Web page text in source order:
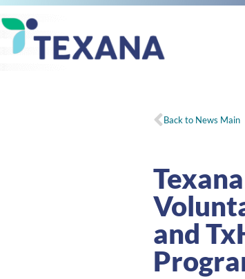
Back to News Main
and